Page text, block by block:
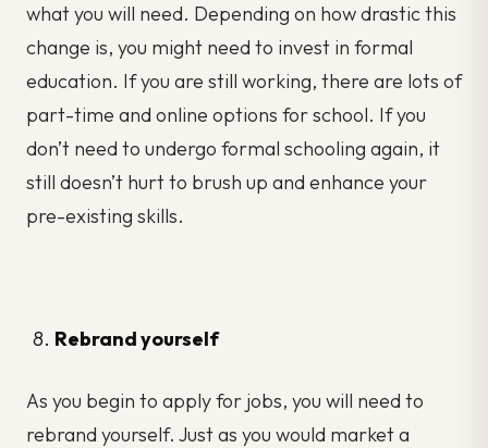
what you will need. Depending on how drastic this
change is, you might need to invest in formal
education. If you are still working, there are lots of
part-time and online options for school. If you
don’t need to undergo formal schooling again, it
still doesn’t hurt to brush up and enhance your
pre-existing skills.
Rebrand yourself
As you begin to apply for jobs, you will need to
rebrand yourself. Just as you would market a